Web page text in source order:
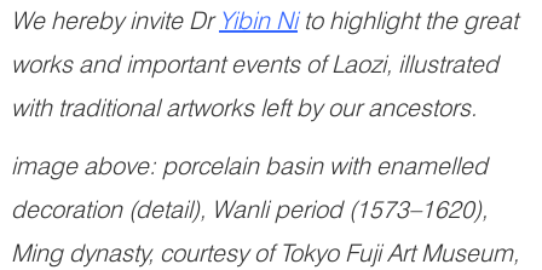
We hereby invite Dr Yibin Nito highlight the great
works and important events of Laozi, illustrated
with traditional artworks left by our ancestors.
image above: porcelain basin with enamelled
decoration (detail), Wanli period (1573–1620),
Ming dynasty, courtesy of Tokyo Fuji Art Museum,